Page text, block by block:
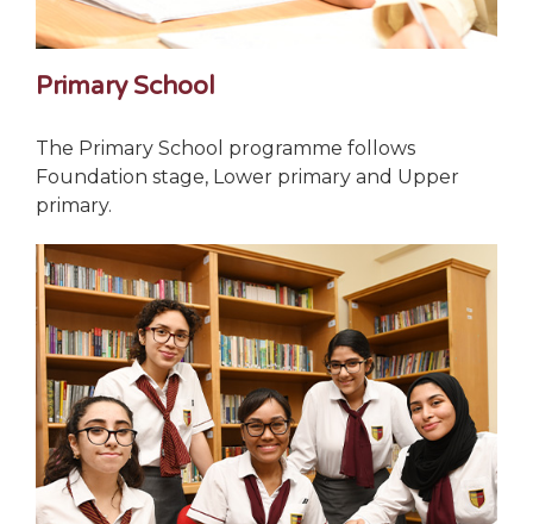
Primary School
The Primary School programme follows
Foundation stage, Lower primary and Upper
primary.